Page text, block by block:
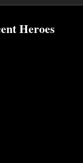
Heroes